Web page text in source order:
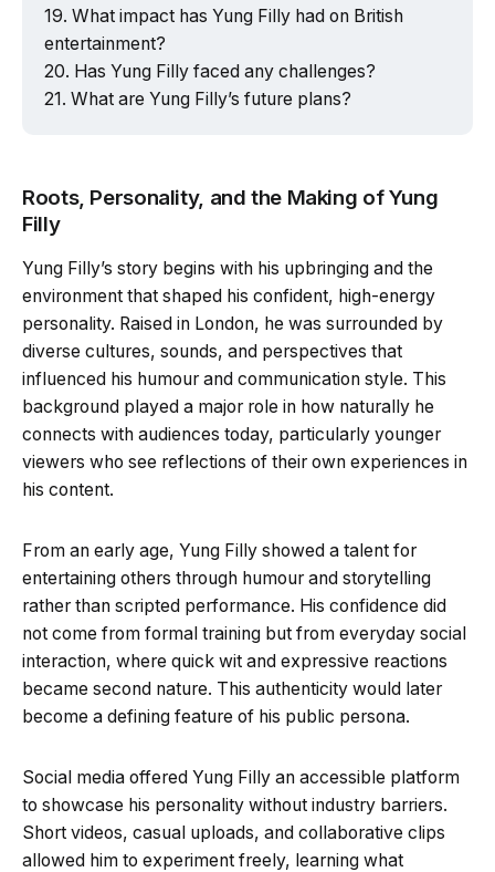
What impact has Yung Filly had on British
entertainment?
Has Yung Filly faced any challenges?
What are Yung Filly’s future plans?
Roots, Personality, and the Making of Yung
Filly
Yung Filly’s story begins with his upbringing and the
environment that shaped his confident, high-energy
personality. Raised in London, he was surrounded by
diverse cultures, sounds, and perspectives that
influenced his humour and communication style. This
background played a major role in how naturally he
connects with audiences today, particularly younger
viewers who see reflections of their own experiences in
his content.
From an early age, Yung Filly showed a talent for
entertaining others through humour and storytelling
rather than scripted performance. His confidence did
not come from formal training but from everyday social
interaction, where quick wit and expressive reactions
became second nature. This authenticity would later
become a defining feature of his public persona.
Social media offered Yung Filly an accessible platform
to showcase his personality without industry barriers.
Short videos, casual uploads, and collaborative clips
allowed him to experiment freely, learning what